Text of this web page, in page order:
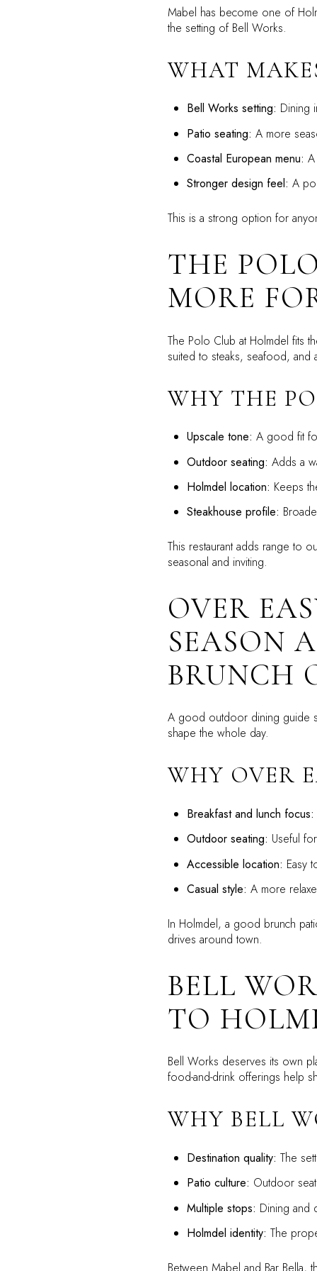
Mabel has become one of
the setting of Bell Works.
WHAT
Bell Works setting: Dining
Patio seating: A more
Coastal European menu:
Stronger design feel: A
This is a strong option for
THE
MORE
The Polo Club at Holmdel fits
suited to steaks, seafood, and
WHY THE
Upscale tone: A good fit
Outdoor seating: Adds a
Holmdel location: Keeps
Steakhouse profile:
This restaurant adds range to
seasonal and inviting.
OVER
SEASON
BRUNCH
A good outdoor dining guide
shape the whole day.
WHY OVER
Breakfast and lunch focus:
Outdoor seating: Useful
Accessible location: Easy
Casual style: A more
In Holmdel, a good brunch
drives around town.
BELL
TO
Bell Works deserves its own
food-and-drink offerings help
WHY BELL
Destination quality: The
Patio culture: Outdoor
Multiple stops: Dining and
Holmdel identity: The
Between Mabel and Bar